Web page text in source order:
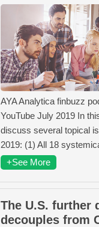
AYA Analytica finbuzz
YouTube July 2019 In
discuss several topical
2019: (1) All 18
+See More
The U.S. further
decouples from